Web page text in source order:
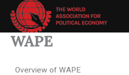
content
WAPE
Overview of WAPE